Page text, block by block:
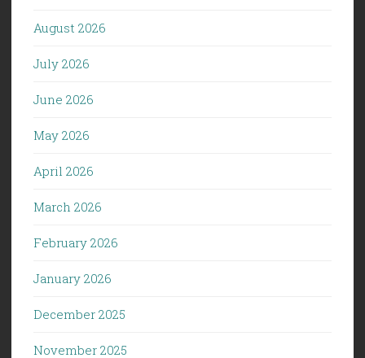
August 2026
July 2026
June 2026
May 2026
April 2026
March 2026
February 2026
January 2026
December 2025
November 2025